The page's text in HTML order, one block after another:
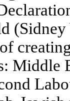
Middle